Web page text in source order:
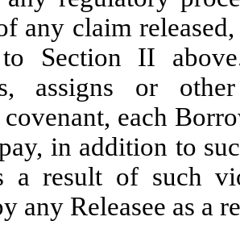
any claim
to Section II
assigns or
each
in addition to
a result of such
any Releasee as a